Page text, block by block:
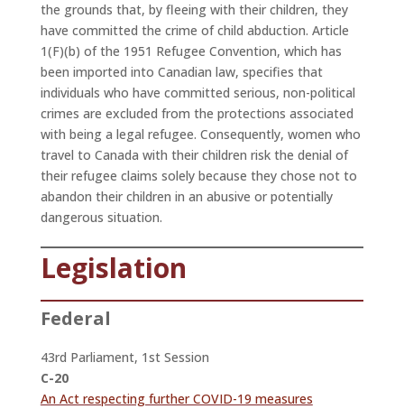
the grounds that, by fleeing with their children, they
have committed the crime of child abduction. Article
1(F)(b) of the 1951 Refugee Convention, which has
been imported into Canadian law, specifies that
individuals who have committed serious, non-political
crimes are excluded from the protections associated
with being a legal refugee. Consequently, women who
travel to Canada with their children risk the denial of
their refugee claims solely because they chose not to
abandon their children in an abusive or potentially
dangerous situation.
Legislation
Federal
43rd Parliament, 1st Session
C-20
An Act respecting further COVID-19 measures